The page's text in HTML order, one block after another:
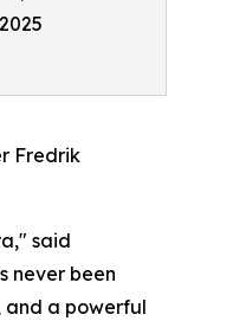
Fredrik
said
never been
and a powerful